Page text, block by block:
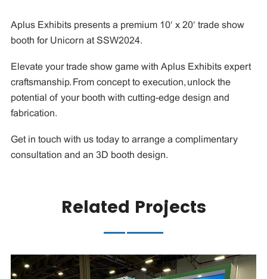
Aplus Exhibits presents a premium 10′ x 20′ trade show
booth for Unicorn at SSW2024.
Elevate your trade show game with Aplus Exhibits expert
craftsmanship. From concept to execution, unlock the
potential of your booth with cutting-edge design and
fabrication.
Get in touch with us today to arrange a complimentary
consultation and an 3D booth design.
Related Projects